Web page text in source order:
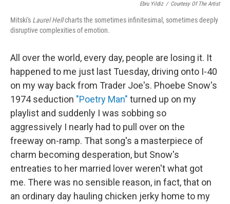
Ebru Yildiz / Courtesy Of The Artist
Mitski's Laurel Hellcharts the sometimes infinitesimal, sometimes deeply
disruptive complexities of emotion.
All over the world, every day, people are losing it. It
happened to me just last Tuesday, driving onto I-40
on my way back from Trader Joe's. Phoebe Snow's
1974 seduction "Poetry Man" turned up on my
playlist and suddenly I was sobbing so
aggressively I nearly had to pull over on the
freeway on-ramp. That song's a masterpiece of
charm becoming desperation, but Snow's
entreaties to her married lover weren't what got
me. There was no sensible reason, in fact, that on
an ordinary day hauling chicken jerky home to my